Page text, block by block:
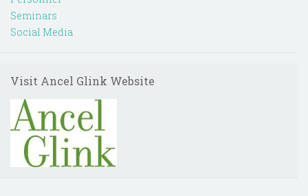
Seminars
Social Media
Visit Ancel Glink Website